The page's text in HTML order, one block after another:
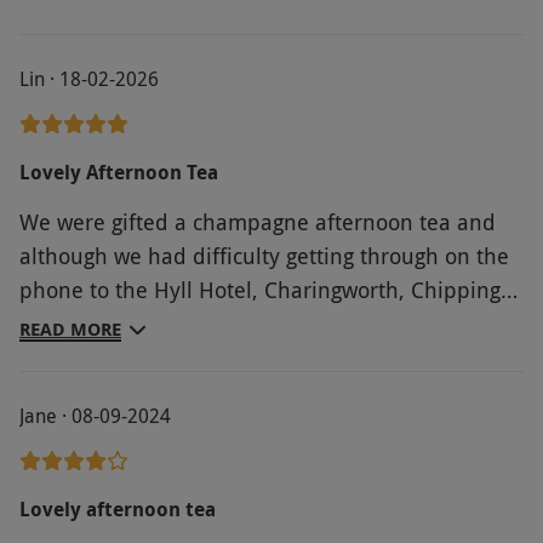
Lin · 18-02-2026
Lovely Afternoon Tea
We were gifted a champagne afternoon tea and
although we had difficulty getting through on the
phone to the Hyll Hotel, Charingworth, Chipping
Campden (formerly Charingworth Manor), but we
something to do with the recent renovation work?
On our arrival we were greeted at reception by a
dining area which appears to have been recently
READ MORE
Jane · 08-09-2024
Lovely afternoon tea